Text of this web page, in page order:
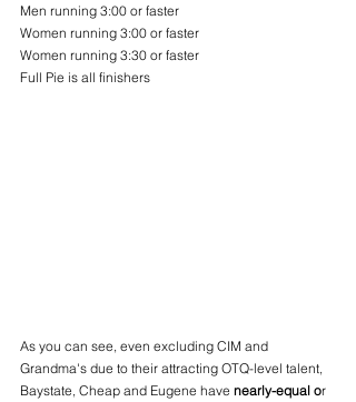
Men running 3:00 or faster
Women running 3:00 or faster
Women running 3:30 or faster
Full Pie is all finishers
As you can see, even excluding CIM and
Grandma's due to their attracting OTQ-level talent,
Baystate, Cheap and Eugene have nearly-equal or